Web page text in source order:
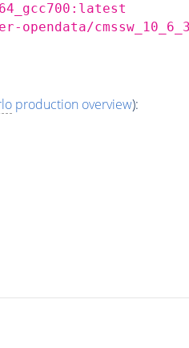
production overview):